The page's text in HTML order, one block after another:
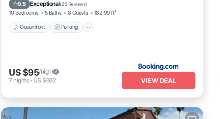
9.5 Exceptional(25 Reviews)
10 Bedrooms 5 Baths 8 Guests 182.99 ft²
Oceanfront Parking
US $95/night
7 nights- US $662 VIEW DEAL